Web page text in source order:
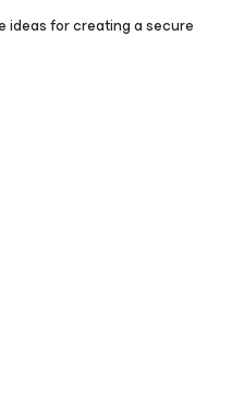
ideas for creating a secure